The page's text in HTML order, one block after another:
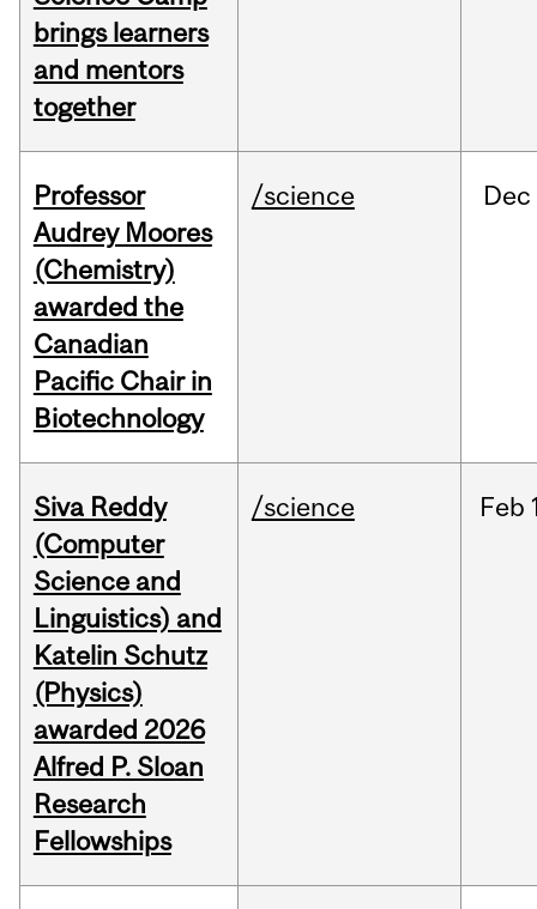
brings learners
and mentors
together
Professor
Audrey Moores
(Chemistry)
awarded the
Canadian
Pacific Chair in
Biotechnology
/science Dec
Siva Reddy
(Computer
Science and
Linguistics) and
Katelin Schutz
(Physics)
awarded 2026
Alfred P. Sloan
Research
Fellowships
/science Feb